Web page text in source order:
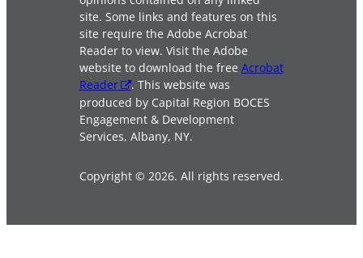
site. Some links and features on this
site require the Adobe Acrobat
Reader to view. Visit the Adobe
website to download the free Acrobat
Reader
. This website was
produced by Capital Region BOCES
Engagement & Development
Services, Albany, NY.
Copyright © 2026. All rights reserved.